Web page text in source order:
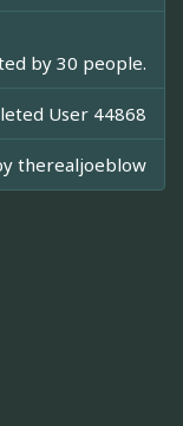
by 30 people.
User 44868
therealjoeblow